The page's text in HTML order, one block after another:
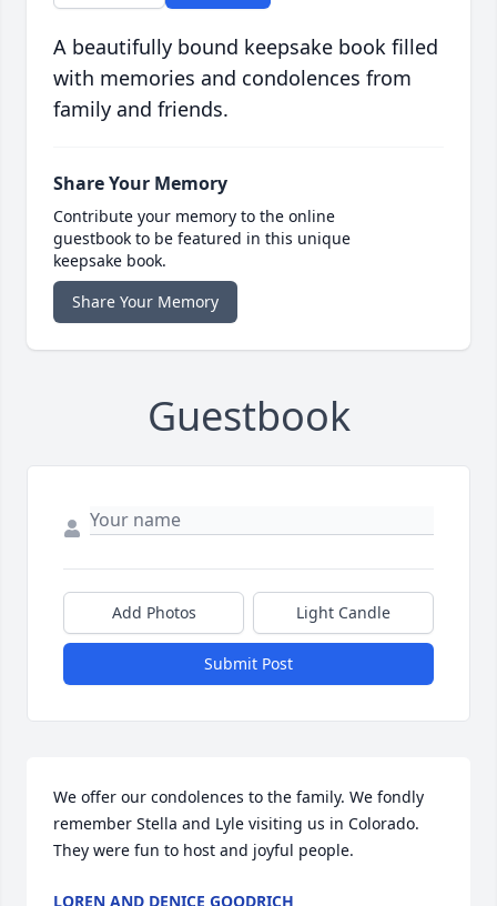
A beautifully bound keepsake book filled
with memories and condolences from
family and friends.
Share Your Memory
Contribute your memory to the online
guestbook to be featured in this unique
keepsake book.
Share Your Memory
Guestbook
Add Photos Light Candle
Submit Post
We offer our condolences to the family. We fondly
remember Stella and Lyle visiting us in Colorado.
They were fun to host and joyful people.
LOREN AND DENICE GOODRICH